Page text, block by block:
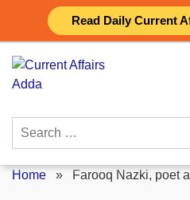
Read Daily Current
content
Search
Home » Farooq Nazki, poet